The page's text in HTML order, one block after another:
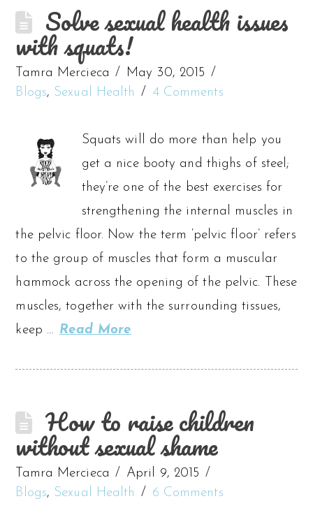
Solve sexual health issues
with squats!
Tamra Mercieca
May 30, 2015
Blogs, Sexual Health 4 Comments
Squats will do more than help you
get a nice booty and thighs of steel;
they’re one of the best exercises for
strengthening the internal muscles in
the pelvic floor. Now the term ‘pelvic floor’ refers
to the group of muscles that form a muscular
hammock across the opening of the pelvic. These
muscles, together with the surrounding tissues,
keep … Read More
How to raise children
without sexual shame
Tamra Mercieca
April 9, 2015
Blogs, Sexual Health 6 Comments